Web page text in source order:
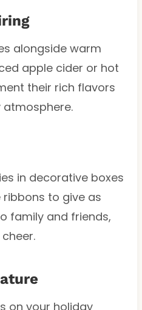
alongside warm
apple cider or hot
their rich flavors
in decorative boxes
to give as
family and friends,
on your holiday